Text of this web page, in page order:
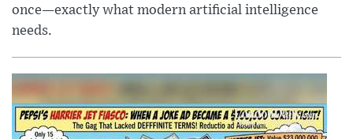
once—exactly what modern artificial intelligence
needs.